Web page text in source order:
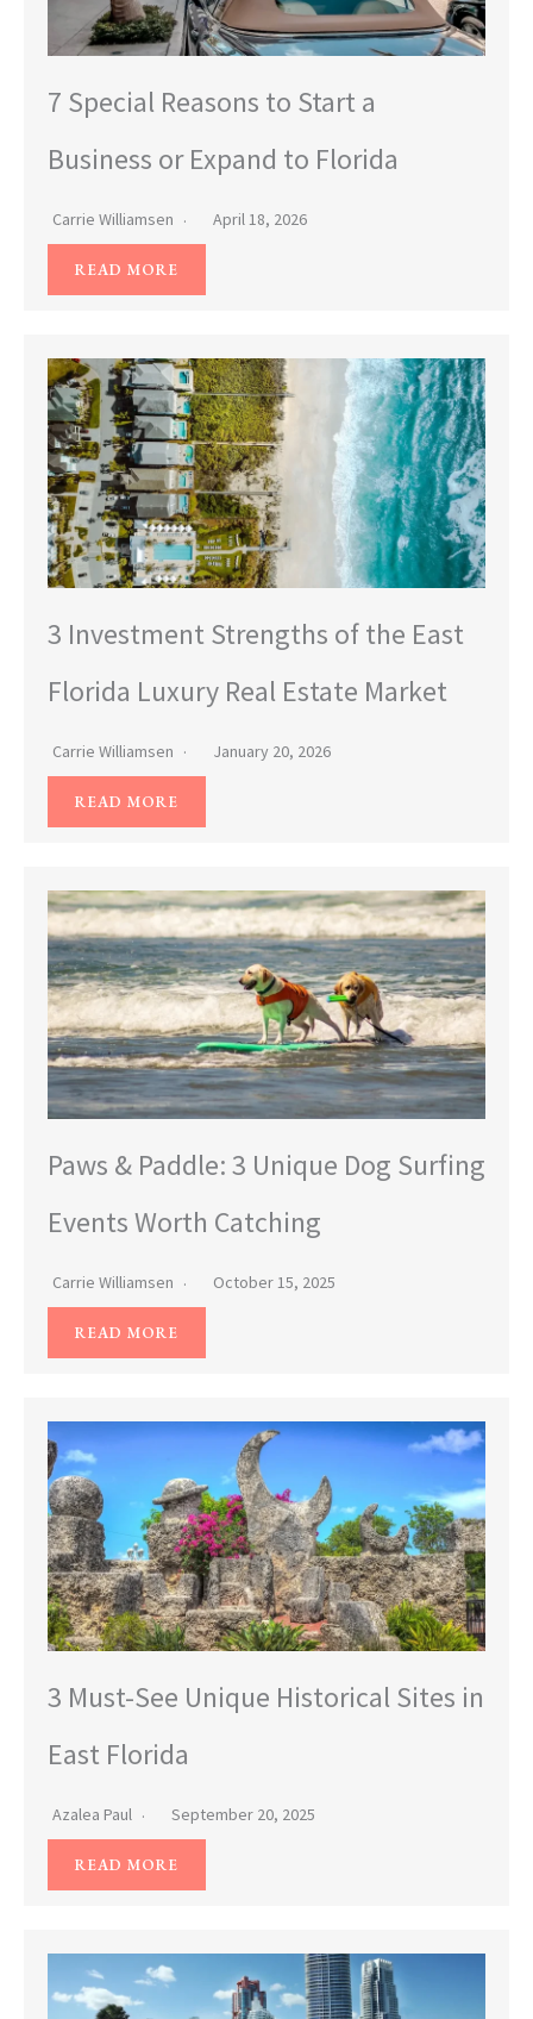
7 Special Reasons to Start a
Business or Expand to Florida
Carrie Williamsen April 18, 2026
READ MORE
3 Investment Strengths of the East
Florida Luxury Real Estate Market
Carrie Williamsen January 20, 2026
READ MORE
Paws & Paddle: 3 Unique Dog Surfing
Events Worth Catching
Carrie Williamsen October 15, 2025
READ MORE
3 Must-See Unique Historical Sites in
East Florida
Azalea Paul September 20, 2025
READ MORE